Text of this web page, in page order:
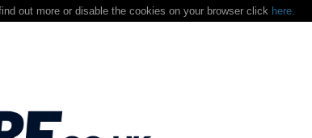
out more or disable the cookies on your browser click here.